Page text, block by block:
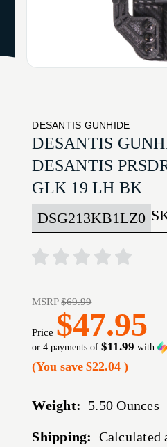
DESANTIS GUNHIDE
DESANTIS
DESANTIS
GLK 19 LH BK
DSG213KB1LZ0
MSRP$69.99
Price $47.95
or 4 payments of$11.99 with
(You save $22.04)
Weight: 5.50 Ounces
Shipping: Calculated